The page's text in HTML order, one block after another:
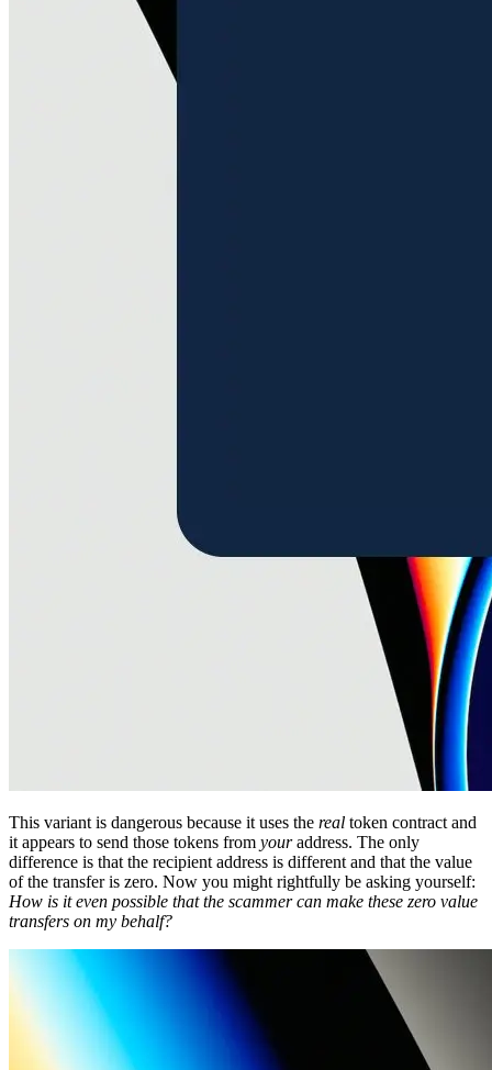
This variant is dangerous because it uses the real token contract and
it appears to send those tokens from youraddress. The only
difference is that the recipient address is different and that the value
of the transfer is zero. Now you might rightfully be asking yourself:
How is it even possible that the scammer can make these zero value
transfers on my behalf?